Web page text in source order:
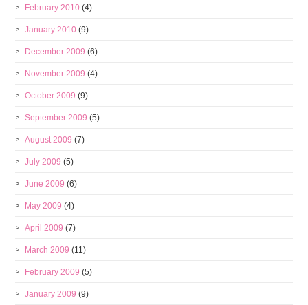
February 2010 (4)
January 2010 (9)
December 2009 (6)
November 2009 (4)
October 2009 (9)
September 2009 (5)
August 2009 (7)
July 2009 (5)
June 2009 (6)
May 2009 (4)
April 2009 (7)
March 2009 (11)
February 2009 (5)
January 2009 (9)